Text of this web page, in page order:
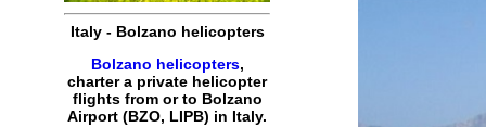
Italy- Bolzano helicopters
Bolzano helicopters,
chartera private helicopter
flightsfrom or to Bolzano
Airport (BZO, LIPB) in Italy.